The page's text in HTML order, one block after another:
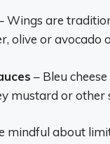
Wings are
olive or avocado
– Bleu
mustard or other
mindful about